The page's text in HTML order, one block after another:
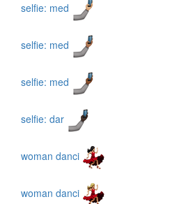
selfie: med
selfie: med
selfie: med
selfie: dar
woman danci
woman danci